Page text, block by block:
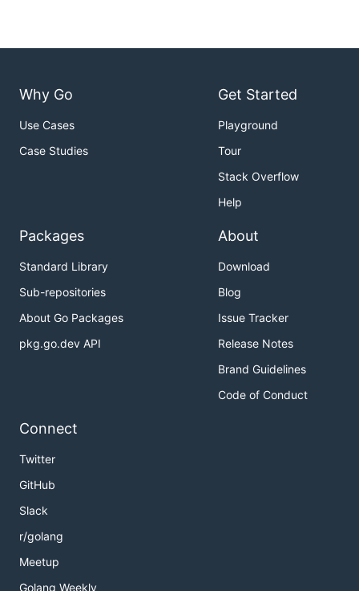
# from stdin
> multihash < main.go
QmRZxt2b1FVZPNqd8hsiykDL3TdBDeTSPX9Kv46HmX4Gx8
QmRZxt2b1FVZPNqd8hsiykDL3TdBDeTSPX9Kv46HmX4Gx8
> multihash - < main.go
> multihash -a ?
error: algorithm '?' not one of: sha1, sha2-256,
> multihash -a sha2-256 < main.go
QmcK3s36goo9v2HYcfTrDKKwxaxmJJ59etodQQFYsL5T5N
> multihash -a sha2-512 < main.go
> multihash -a sha3 < main.go
Why Go
Use Cases
Case Studies
Get Started
Playground
Tour
Stack Overflow
Help
Packages
Standard Library
Sub-repositories
About Go Packages
pkg.go.dev API
About
Download
Blog
Issue Tracker
Release Notes
Brand Guidelines
Code of Conduct
Connect
Twitter
GitHub
Slack
r/golang
Meetup
Golang Weekly